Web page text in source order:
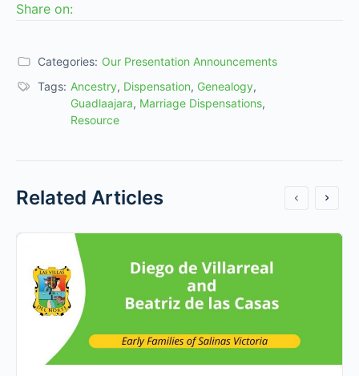
Share on:
Categories: Our Presentation Announcements
Tags: Ancestry, Dispensation, Genealogy,
Guadlaajara, Marriage Dispensations,
Resource
Related Articles